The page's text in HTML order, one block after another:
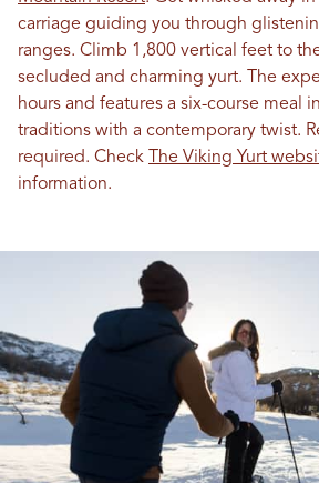
carriage guiding you through
ranges. Climb 1,800 vertical feet to
secluded and charming yurt. The
hours and features a six-course meal
traditions with a contemporary twist.
required. Check
The Viking Yurt
information.